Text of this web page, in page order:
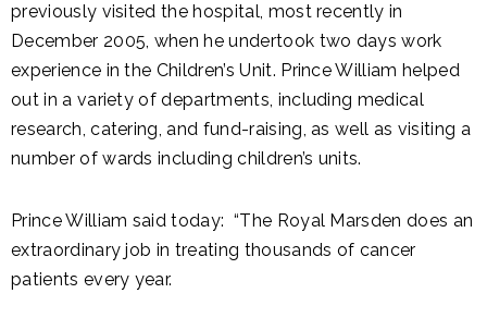
previously visited the hospital, most recently in
December 2005, when he undertook two days work
experience in the Children’s Unit. Prince William helped
out in a variety of departments, including medical
research, catering, and fund-raising, as well as visiting a
number of wards including children’s units.
Prince William said today: “The Royal Marsden does an
extraordinary job in treating thousands of cancer
patients every year.